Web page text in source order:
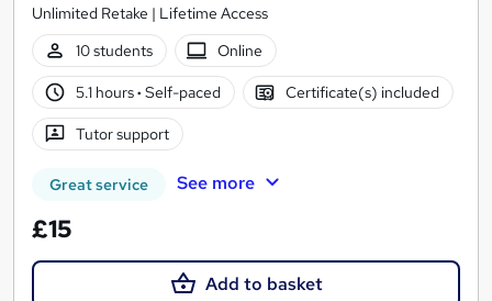
Unlimited Retake | Lifetime Access
10 students
Online
5.1 hours· Self-paced Certificate(s) included
Tutor support
Great service See more
£15
Add to basket